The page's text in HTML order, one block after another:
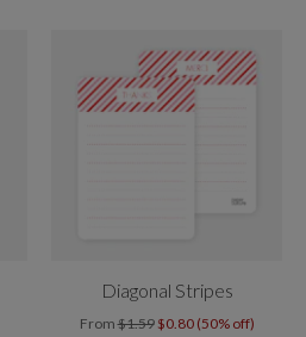
Diagonal Stripes
From$1.59 $0.80 (50% off)